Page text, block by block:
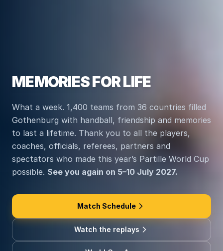
MEMORIES FOR LIFE
What a week. 1,400 teams from 36 countries filled
Gothenburg with handball, friendship and memories
to last a lifetime. Thank you to all the players,
coaches, officials, referees, partners and
spectators who made this year’s Partille World Cup
possible. See you again on 5–10 July 2027.
Match Schedule
Watch the replays